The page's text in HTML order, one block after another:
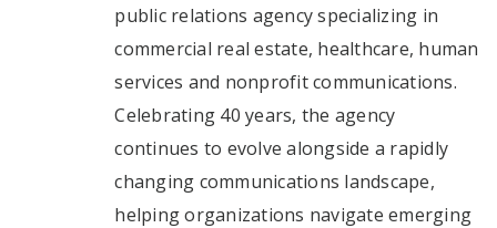
public relations agency specializing in
commercial real estate, healthcare, human
services and nonprofit communications.
Celebrating 40 years, the agency
continues to evolve alongside a rapidly
changing communications landscape,
helping organizations navigate emerging